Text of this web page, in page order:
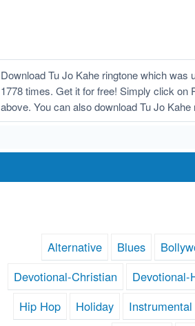
Download Tu Jo Kahe ringtone which
1778 times. Get it for free! Simply click on
above. You can also download Tu Jo
Alternative Blues
Devotional-Christian
Devotional-
Hip Hop
Holiday Instrumental